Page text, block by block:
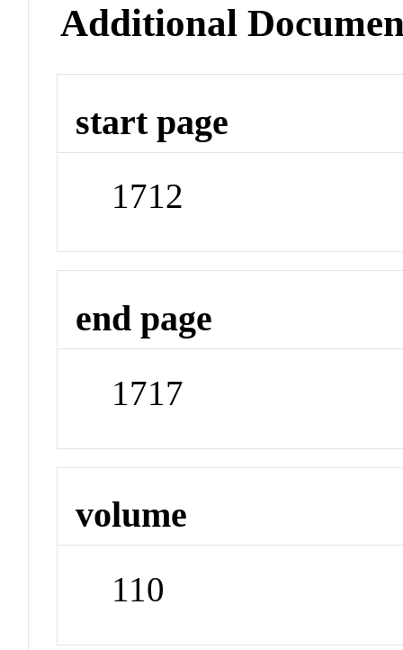
Additional
start page
1712
end page
1717
volume
110